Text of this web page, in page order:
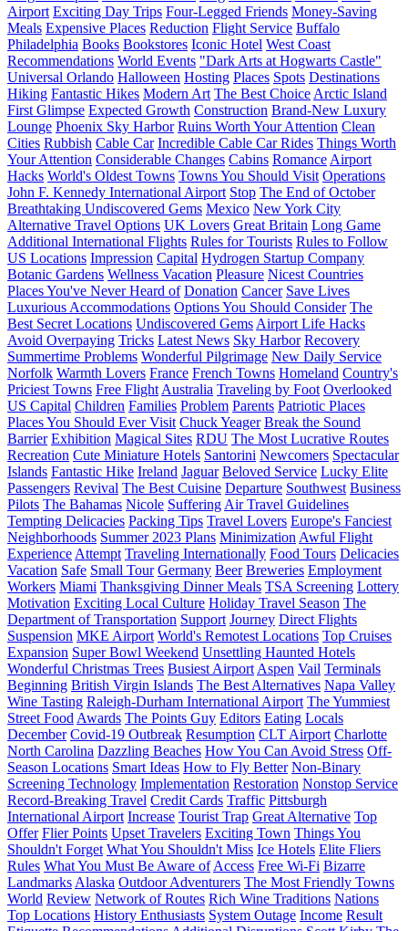
Airport Exciting Day Trips Four-Legged Friends Money-Saving
Meals Expensive Places Reduction Flight Service Buffalo
Philadelphia Books Bookstores Iconic Hotel West Coast
Recommendations World Events "Dark Arts at Hogwarts Castle"
Universal Orlando Halloween Hosting Places Spots Destinations
Hiking Fantastic Hikes Modern Art The Best Choice Arctic Island
First Glimpse Expected Growth Construction Brand-New Luxury
Lounge Phoenix Sky Harbor Ruins Worth Your Attention Clean
Cities Rubbish Cable Car Incredible Cable Car Rides Things Worth
Your Attention Considerable Changes Cabins Romance Airport
Hacks World's Oldest Towns Towns You Should Visit Operations
John F. Kennedy International Airport Stop The End of October
Breathtaking Undiscovered Gems Mexico New York City
Alternative Travel Options UK Lovers Great Britain Long Game
Additional International Flights Rules for Tourists Rules to Follow
US Locations Impression Capital Hydrogen Startup Company
Botanic Gardens Wellness Vacation Pleasure Nicest Countries
Places You've Never Heard of Donation Cancer Save Lives
Luxurious Accommodations Options You Should Consider The
Best Secret Locations Undiscovered Gems Airport Life Hacks
Avoid Overpaying Tricks Latest News Sky Harbor Recovery
Summertime Problems Wonderful Pilgrimage New Daily Service
Norfolk Warmth Lovers France French Towns Homeland Country's
Priciest Towns Free Flight Australia Traveling by Foot Overlooked
US Capital Children Families Problem Parents Patriotic Places
Places You Should Ever Visit Chuck Yeager Break the Sound
Barrier Exhibition Magical Sites RDU The Most Lucrative Routes
Recreation Cute Miniature Hotels Santorini Newcomers Spectacular
Islands Fantastic Hike Ireland Jaguar Beloved Service Lucky Elite
Passengers Revival The Best Cuisine Departure Southwest Business
Pilots The Bahamas Nicole Suffering Air Travel Guidelines
Tempting Delicacies Packing Tips Travel Lovers Europe's Fanciest
Neighborhoods Summer 2023 Plans Minimization Awful Flight
Experience Attempt Traveling Internationally Food Tours Delicacies
Vacation Safe Small Tour Germany Beer Breweries Employment
Workers Miami Thanksgiving Dinner Meals TSA Screening Lottery
Motivation Exciting Local Culture Holiday Travel Season The
Department of Transportation Support Journey Direct Flights
Suspension MKE Airport World's Remotest Locations Top Cruises
Expansion Super Bowl Weekend Unsettling Haunted Hotels
Wonderful Christmas Trees Busiest Airport Aspen Vail Terminals
Beginning British Virgin Islands The Best Alternatives Napa Valley
Wine Tasting Raleigh-Durham International Airport The Yummiest
Street Food Awards The Points Guy Editors Eating Locals
December Covid-19 Outbreak Resumption CLT Airport Charlotte
North Carolina Dazzling Beaches How You Can Avoid Stress Off-
Season Locations Smart Ideas How to Fly Better Non-Binary
Screening Technology Implementation Restoration Nonstop Service
Record-Breaking Travel Credit Cards Traffic Pittsburgh
International Airport Increase Tourist Trap Great Alternative Top
Offer Flier Points Upset Travelers Exciting Town Things You
Shouldn't Forget What You Shouldn't Miss Ice Hotels Elite Fliers
Rules What You Must Be Aware of Access Free Wi-Fi Bizarre
Landmarks Alaska Outdoor Adventurers The Most Friendly Towns
World Review Network of Routes Rich Wine Traditions Nations
Top Locations History Enthusiasts System Outage Income Result